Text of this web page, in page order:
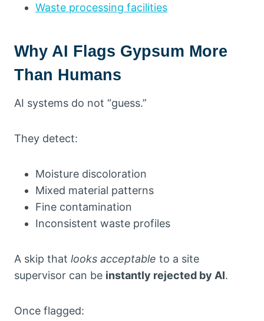
Waste processing facilities
Why AI Flags Gypsum More
Than Humans
AI systems do not “guess.”
They detect:
Moisture discoloration
Mixed material patterns
Fine contamination
Inconsistent waste profiles
A skip that looks acceptable to a site
supervisor can be instantly rejected by AI.
Once flagged: